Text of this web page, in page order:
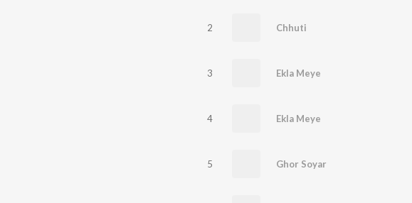
2 Chhuti
3 Ekla Meye
4 Ekla Meye
5 Ghor Soyar